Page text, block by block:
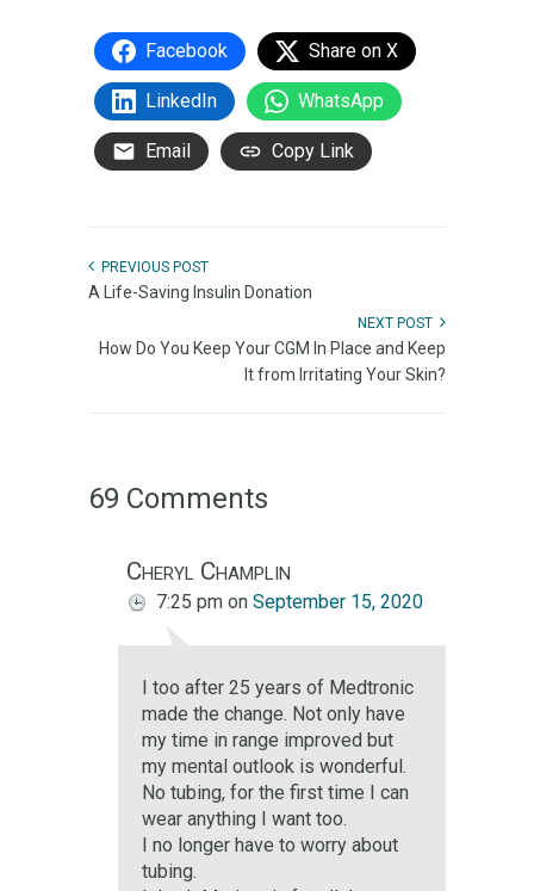
Facebook Share on X
LinkedIn WhatsApp
Email Copy Link
PREVIOUS POST
A Life-Saving Insulin Donation
NEXT POST
How Do You Keep Your CGM In Place and Keep
It from Irritating Your Skin?
69 Comments
Cheryl Champlin
7:25 pm on September 15, 2020
I too after 25 years of Medtronic
made the change. Not only have
my time in range improved but
my mental outlook is wonderful.
No tubing, for the first time I can
wear anything I want too.
I no longer have to worry about
tubing.